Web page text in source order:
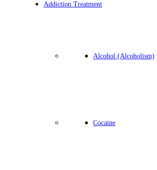
Addiction Treatment
Alcohol (Alcoholism)
Cocaine